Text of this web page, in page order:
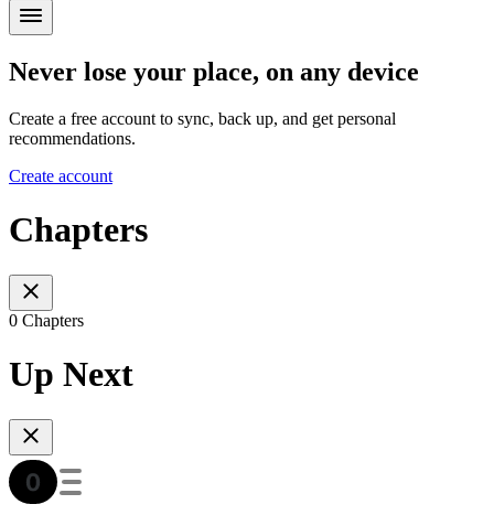
Never lose your place, on any device
Create a free account to sync, back up, and get personal
recommendations.
Create account
Chapters
0 Chapters
Up Next